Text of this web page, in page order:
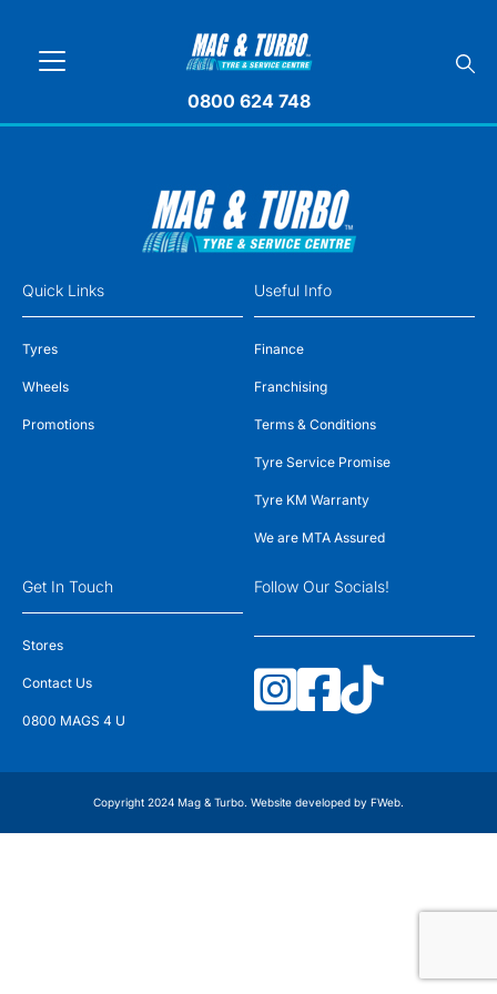
0800 624 748
Quick Links
Tyres
Wheels
Promotions
Useful Info
Finance
Franchising
Terms & Conditions
Tyre Service Promise
Tyre KM Warranty
We are MTA Assured
Get In Touch
Stores
Contact Us
0800 MAGS 4 U
Follow Our Socials!
Copyright 2024 Mag & Turbo. Website developed by FWeb.